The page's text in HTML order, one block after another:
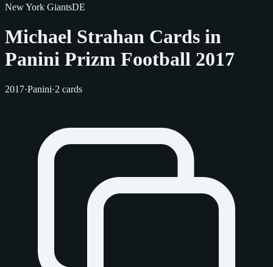
New York GiantsDE
Michael Strahan Cards in
Panini Prizm Football 2017
2017·Panini·2 cards